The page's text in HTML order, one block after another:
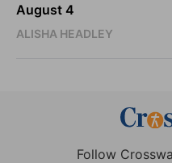
August 4
ALISHA HEADLEY
Follow